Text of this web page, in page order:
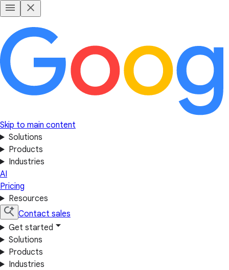
Skip to main content
Solutions
Products
Industries
AI
Pricing
Resources
Contact sales
Get started
Solutions
Products
Industries